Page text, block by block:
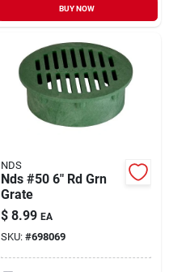
BUY NOW
NDS
Nds #50 6" Rd Grn
Grate
$ 8.99 EA
SKU: #698069